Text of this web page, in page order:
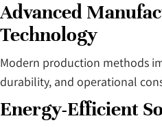
Advanced
Technology
Modern production methods
durability, and operational
Energy-Efficient